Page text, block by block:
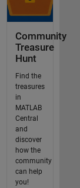
Community
Treasure
Hunt
Find the
treasures
in
MATLAB
Central
and
discover
how the
community
can help
you!